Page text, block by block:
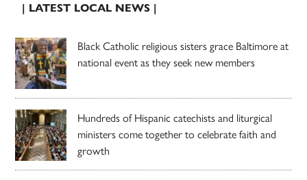
| LATEST LOCAL NEWS |
Black Catholic religious sisters grace Baltimore at
national event as they seek new members
Hundreds of Hispanic catechists and liturgical
ministers come together to celebrate faith and
growth